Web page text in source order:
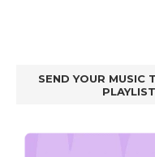
SEND YOUR MUSIC